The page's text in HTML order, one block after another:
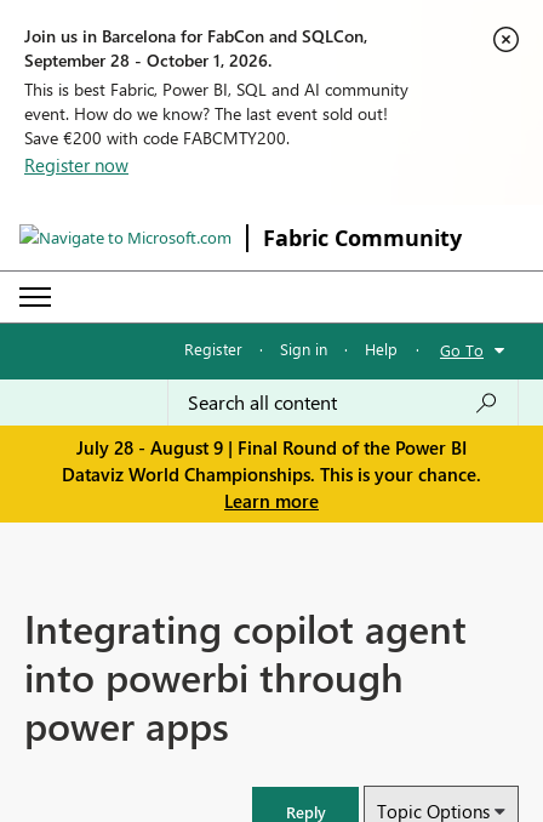
Join us in Barcelona for FabCon and SQLCon,
September 28 - October 1, 2026.
This is best Fabric, Power BI, SQL and AI community
event. How do we know? The last event sold out!
Save €200 with code FABCMTY200.
Register now
Fabric Community
Register · Sign in · Help · Go To
July 28 - August 9 | Final Round of the Power BI
Dataviz World Championships. This is your chance.
Learn more
Integrating copilot agent
into powerbi through
power apps
Reply Topic Options